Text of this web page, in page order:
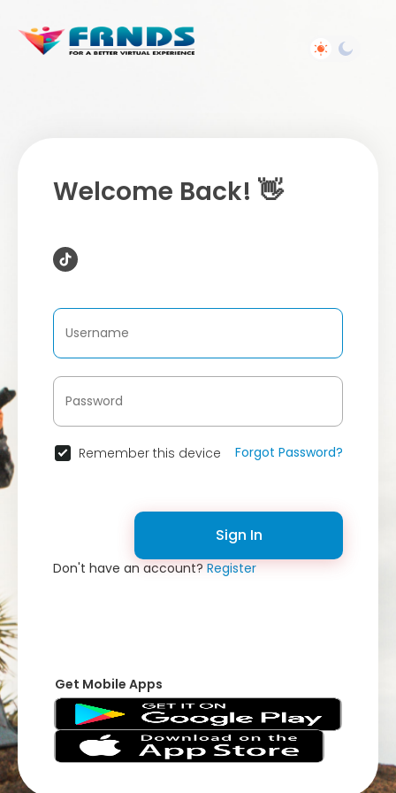
Welcome Back! 👋
Remember this device Forgot Password?
Sign In
Don't have an account?Register
Get Mobile Apps